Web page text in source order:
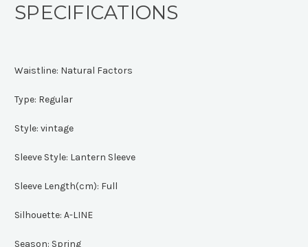
SPECIFICATIONS
Waistline: Natural Factors
Type: Regular
Style: vintage
Sleeve Style: Lantern Sleeve
Sleeve Length(cm): Full
Silhouette: A-LINE
Season: Spring